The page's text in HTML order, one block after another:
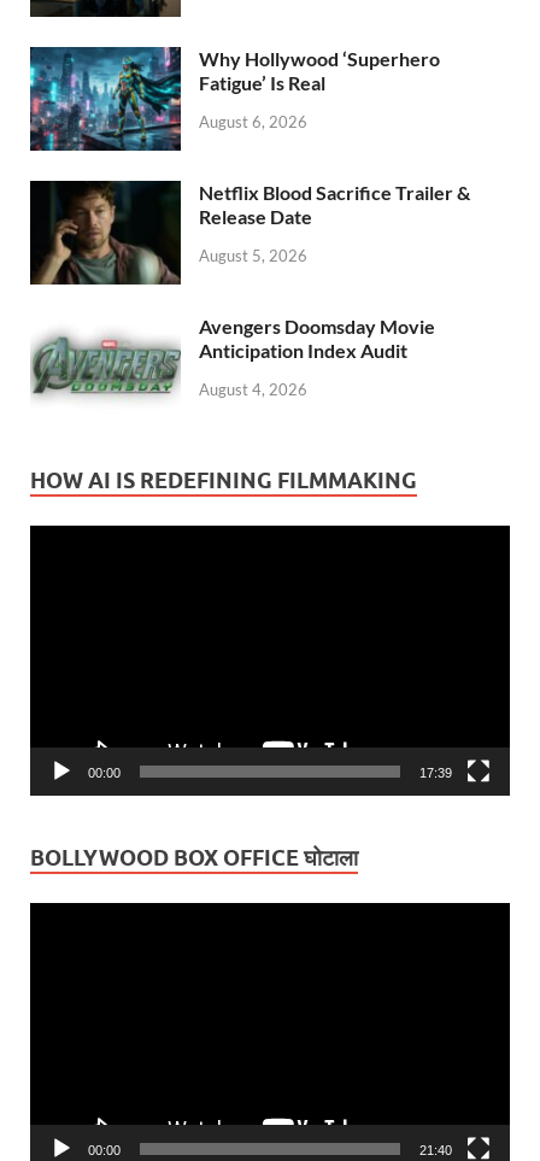
Why Hollywood ‘Superhero
Fatigue’ Is Real
August 6, 2026
Netflix Blood Sacrifice Trailer &
Release Date
August 5, 2026
Avengers Doomsday Movie
Anticipation Index Audit
August 4, 2026
HOW AI IS REDEFINING FILMMAKING
00:00 17:39
BOLLYWOOD BOX OFFICE घोटाला
00:00 21:40